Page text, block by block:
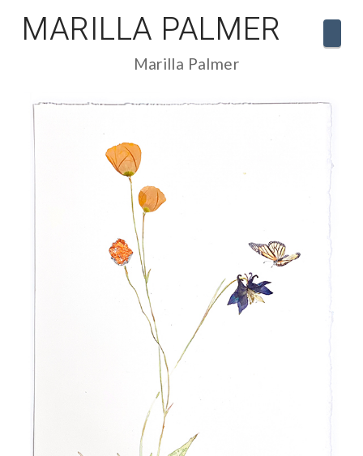
MARILLA PALMER
Marilla Palmer